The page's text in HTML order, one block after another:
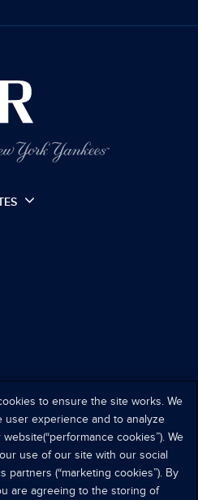
to ensure the site works. We
experience and to analyze
cookies”). We
use of our site with our social
partners (“marketing cookies”). By
are agreeing to the storing of